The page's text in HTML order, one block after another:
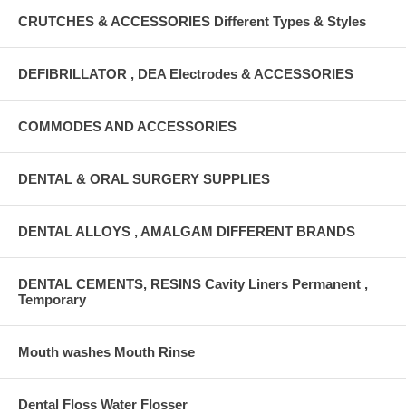
CRUTCHES & ACCESSORIES Different Types & Styles
DEFIBRILLATOR , DEA Electrodes & ACCESSORIES
COMMODES AND ACCESSORIES
DENTAL & ORAL SURGERY SUPPLIES
DENTAL ALLOYS , AMALGAM DIFFERENT BRANDS
DENTAL CEMENTS, RESINS Cavity Liners Permanent ,
Temporary
Mouth washes Mouth Rinse
Dental Floss Water Flosser